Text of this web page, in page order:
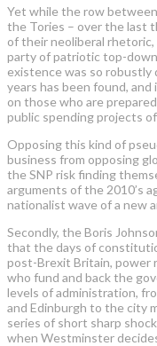
Yet while the row
the Tories – over the last
of their neoliberal
party of patriotic top-
existence was so
years has been found,
on those who are
public spending projects
Opposing this kind of
business from opposing
the SNP risk finding
arguments of the 2010’s
nationalist wave of a new
Secondly, the Boris
that the days of
post-Brexit Britain, power
who fund and back the
levels of administration,
and Edinburgh to the city
series of short sharp
when Westminster